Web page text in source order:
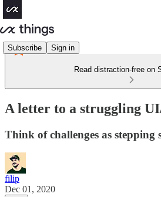
Subscribe Sign in
Read distraction-free on
A letter to a struggling
Think of challenges as stepping
filip
Dec 01, 2020